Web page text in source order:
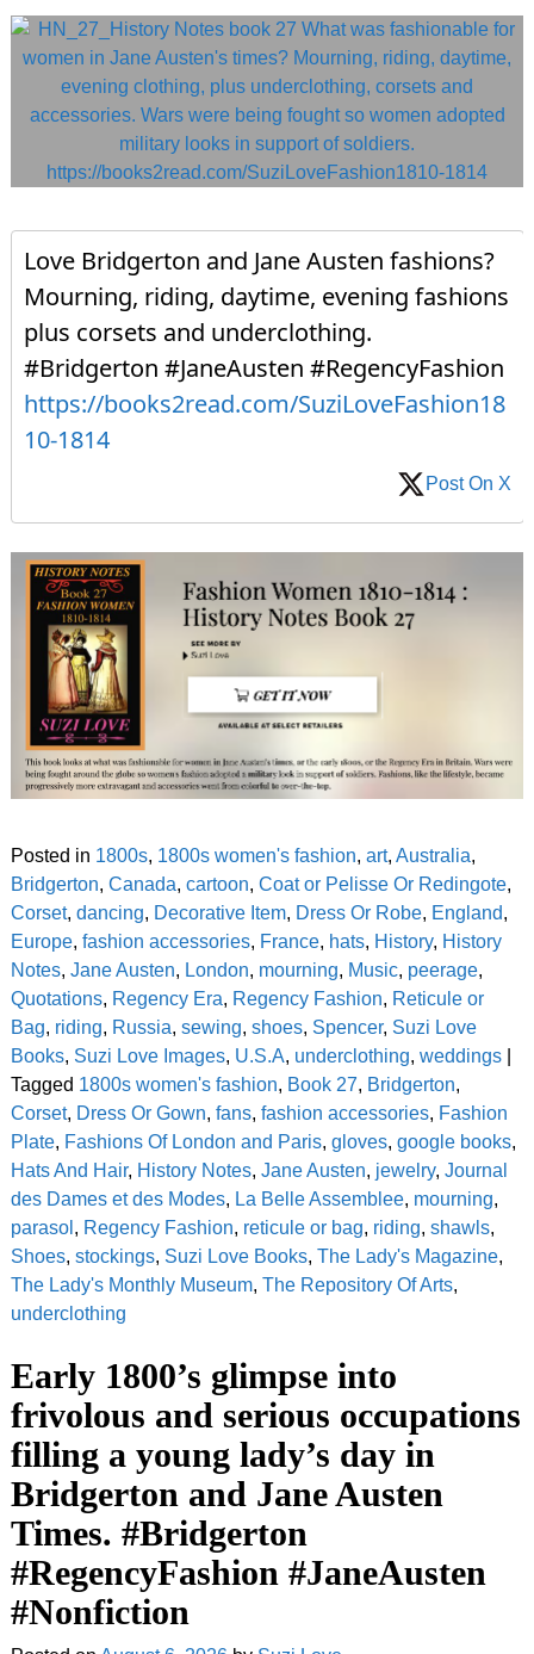
Love Bridgerton and Jane Austen fashions?
Mourning, riding, daytime, evening fashions
plus corsets and underclothing.
#Bridgerton #JaneAusten #RegencyFashion
https://books2read.com/SuziLoveFashion18
10-1814
Post On X
Posted in 1800s, 1800s women's fashion, art, Australia,
Bridgerton, Canada, cartoon, Coat or Pelisse Or Redingote,
Corset, dancing, Decorative Item, Dress Or Robe, England,
Europe, fashion accessories, France, hats, History, History
Notes, Jane Austen, London, mourning, Music, peerage,
Quotations, Regency Era, Regency Fashion, Reticule or
Bag, riding, Russia, sewing, shoes, Spencer, Suzi Love
Books, Suzi Love Images, U.S.A, underclothing, weddings|
Tagged 1800s women's fashion, Book 27, Bridgerton,
Corset, Dress Or Gown, fans, fashion accessories, Fashion
Plate, Fashions Of London and Paris, gloves, google books,
Hats And Hair, History Notes, Jane Austen, jewelry, Journal
des Dames et des Modes, La Belle Assemblee, mourning,
parasol , Regency Fashion, reticule or bag, riding, shawls,
Shoes, stockings, Suzi Love Books, The Lady's Magazine,
The Lady's Monthly Museum, The Repository Of Arts,
underclothing
Early 1800’s glimpse into
frivolous and serious occupations
filling a young lady’s day in
Bridgerton and Jane Austen
Times. #Bridgerton
#RegencyFashion #JaneAusten
#Nonfiction